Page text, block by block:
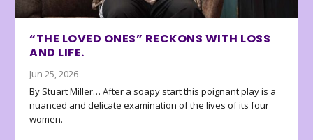
“THE LOVED ONES” RECKONS WITH LOSS
AND LIFE.
Jun 25, 2026
By Stuart Miller… After a soapy start this poignant play is a
nuanced and delicate examination of the lives of its four
women.